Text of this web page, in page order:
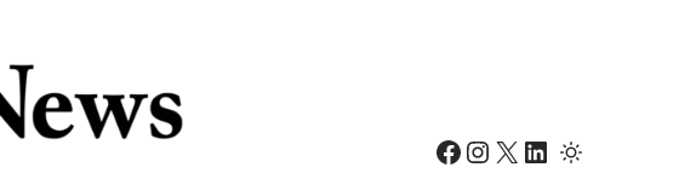
Facebook Instagram X LinkedIn